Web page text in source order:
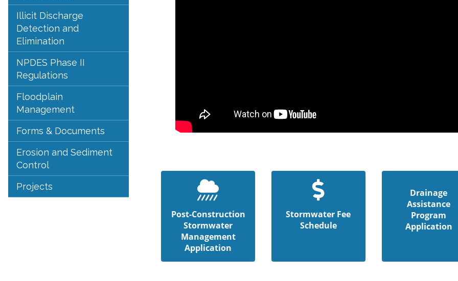
Illicit Discharge
Detection and
Elimination
NPDES Phase II
Regulations
Floodplain
Management
Forms & Documents
Erosion and Sediment
Control
Projects
Post-Construction
Stormwater
Management
Application
Stormwater Fee
Schedule
Drainage
Assistance
Program
Application